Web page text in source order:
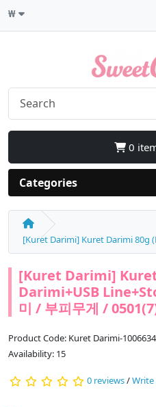
₩
0
Categories
[Kuret Darimi] Kuret Darimi 80g
[Kuret Darimi]
Darimi+USB
미 / 부피무게 /
Product Code: Kuret Darimi-1006634
Availability: 15
0 reviews/Write